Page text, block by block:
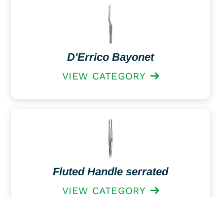
D'Errico Bayonet
VIEW CATEGORY
Fluted Handle serrated
VIEW CATEGORY